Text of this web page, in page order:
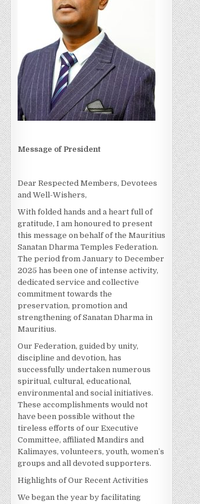
Message of President
Dear Respected Members, Devotees
and Well-Wishers,
With folded hands and a heart full of
gratitude, I am honoured to present
this message on behalf of the Mauritius
Sanatan Dharma Temples Federation.
The period from January to December
2025 has been one of intense activity,
dedicated service and collective
commitment towards the
preservation, promotion and
strengthening of Sanatan Dharma in
Mauritius.
Our Federation, guided by unity,
discipline and devotion, has
successfully undertaken numerous
spiritual, cultural, educational,
environmental and social initiatives.
These accomplishments would not
have been possible without the
tireless efforts of our Executive
Committee, affiliated Mandirs and
Kalimayes, volunteers, youth, women’s
groups and all devoted supporters.
Highlights of Our Recent Activities
We began the year by facilitating